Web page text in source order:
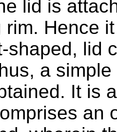
lid is
rim. Hence
shaped, lid
a
It is
an